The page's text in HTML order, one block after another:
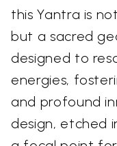
this Yantra is
but a sacred
designed to
energies,
and profound
design, etched